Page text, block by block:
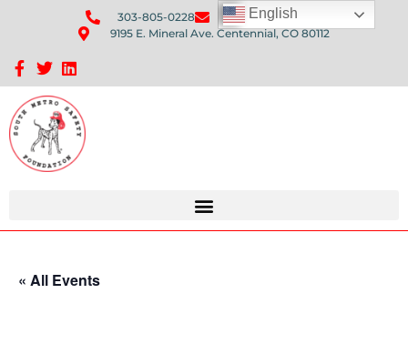
303-805-0228
Send Us An Email
9195 E. Mineral Ave. Centennial, CO 80112
« All Events
English